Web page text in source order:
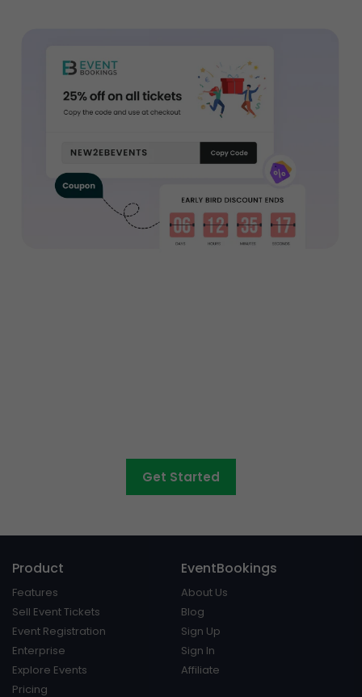
Get Started
Product
Features
Sell Event Tickets
Event Registration
Enterprise
Explore Events
Pricing
EventBookings
About Us
Blog
Sign Up
Sign In
Affiliate